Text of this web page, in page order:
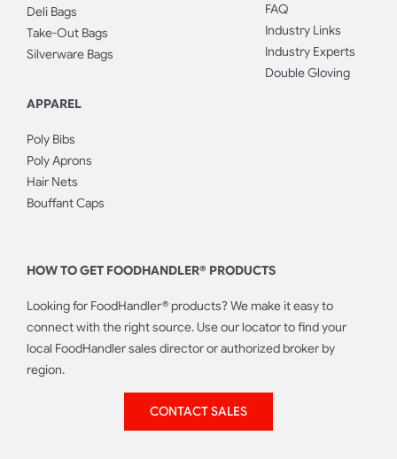
Deli Bags
Take-Out Bags
Silverware Bags
APPAREL
Poly Bibs
Poly Aprons
Hair Nets
Bouffant Caps
FAQ
Industry Links
Industry Experts
Double Gloving
HOW TO GET FOODHANDLER® PRODUCTS
Looking for FoodHandler® products? We make it easy to
connect with the right source. Use our locator to find your
local FoodHandler sales director or authorized broker by
region.
CONTACT SALES